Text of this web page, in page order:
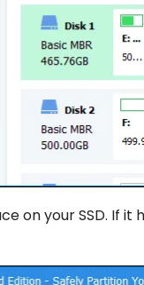
on your SSD. If